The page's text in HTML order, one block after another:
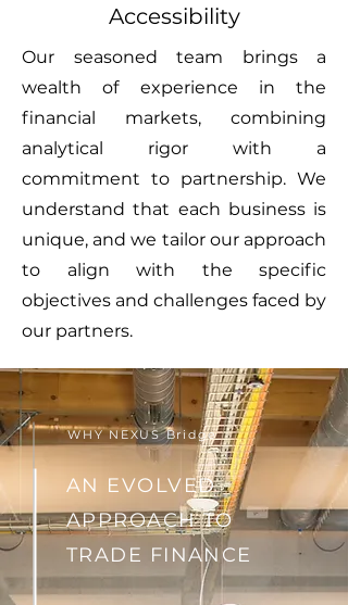
Accessibility
Our seasoned team brings a
wealth of experience in the
financial markets, combining
analytical rigor with a
commitment to partnership. We
understand that each business is
unique, and we tailor our approach
to align with the specific
objectives and challenges faced by
our partners.
WHY NEXUS Bridge
AN EVOLVED
APPROACH TO
TRADE FINANCE